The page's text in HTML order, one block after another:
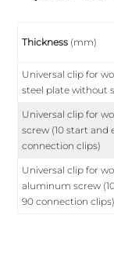
Thickness (mm)
Universal clip for
steel plate without
Universal clip for
screw (10 start and
connection clips)
Universal clip for
aluminum screw
90 connection clips)